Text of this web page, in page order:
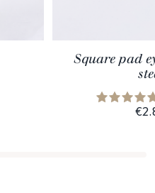
Square pad